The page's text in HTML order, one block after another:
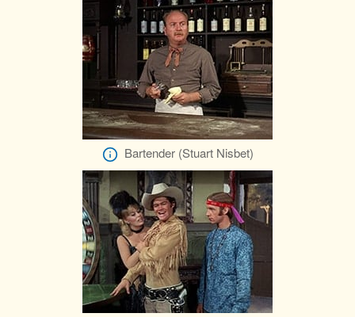
Bartender (Stuart Nisbet)